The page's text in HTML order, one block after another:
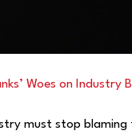
Woes on Industry
must stop